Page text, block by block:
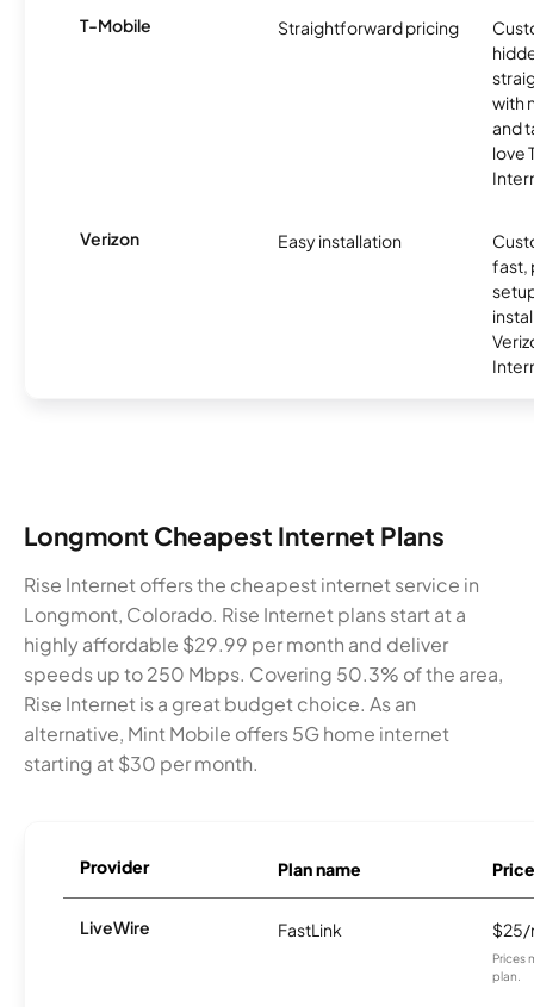
T-Mobile Straightforward pricing
with
and
love
Verizon Easy installation
fast,
Longmont Cheapest Internet Plans
Rise Internet offers the cheapest internet service in
Longmont, Colorado. Rise Internet plans start at a
highly affordable $29.99 per month and deliver
speeds up to 250 Mbps. Covering 50.3% of the area,
Rise Internet is a great budget choice. As an
alternative, Mint Mobile offers 5G home internet
starting at $30 per month.
Provider Plan name Price
LiveWire FastLink
Prices
plan.